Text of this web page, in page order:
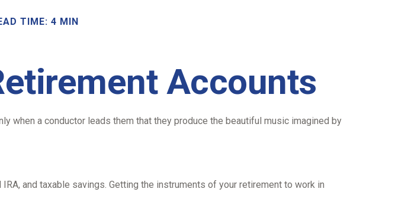
TIME: 4 MIN
Accounts
when a conductor leads them that they produce the beautiful music imagined by
and taxable savings. Getting the instruments of your retirement to work in